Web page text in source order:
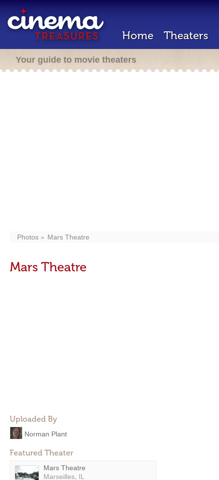
Home Theaters
Your guide to movie theaters
Photos Mars Theatre
Mars Theatre
Uploaded By
Norman Plant
Featured Theater
Mars Theatre
Marseilles, IL